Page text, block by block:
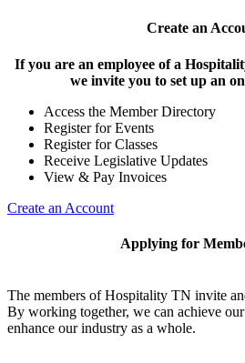
Create an
If you are an employee of a
we invite you to set up an
Access the Member Directory
Register for Events
Register for Classes
Receive Legislative Updates
View & Pay Invoices
Create an Account
Applying for
The members of Hospitality TN invite
By working together, we can achieve
enhance our industry as a whole.